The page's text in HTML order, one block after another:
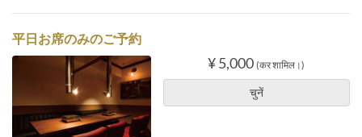
平日お席のみのご予約
¥ 5,000 (कर शामिल।)
चुनें